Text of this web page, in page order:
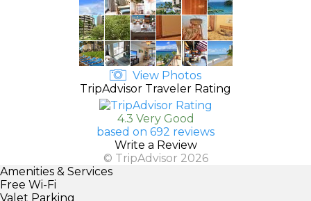
View Photos
TripAdvisor Traveler Rating
4.3 Very Good
based on 692 reviews
Write a Review
© TripAdvisor 2026
Amenities & Services
Free Wi-Fi
Valet Parking